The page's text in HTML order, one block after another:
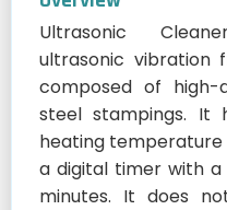
Ultrasonic
ultrasonic vibration
composed of high-
steel stampings. It
heating temperature
a digital timer with
minutes. It does